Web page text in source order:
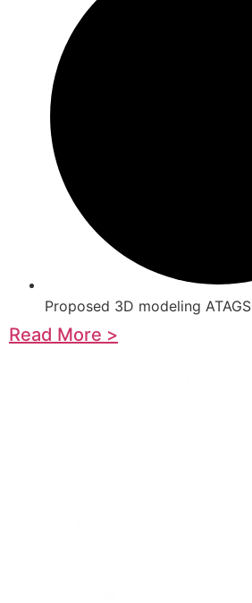
Proposed 3D modeling ATAGS
Read More >